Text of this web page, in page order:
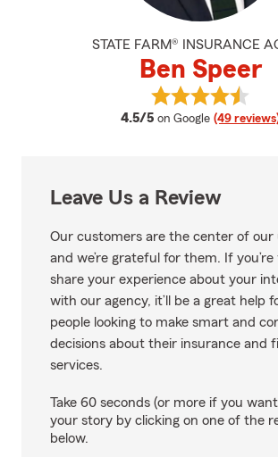
STATE FARM® INSURANCE
Ben Speer
4.5/5 average rating
on Google (49
View Ben
Leave Us a Review
Our customers are the center of our
and we’re grateful for them. If you’re
share your experience about your
with our agency, it’ll be a great help
people looking to make smart and
decisions about their insurance and
services.
Take 60 seconds (or more if you
your story by clicking on one of the
below.